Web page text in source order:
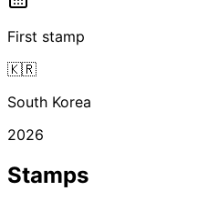
First stamp
🇰🇷
South Korea
2026
Stamps